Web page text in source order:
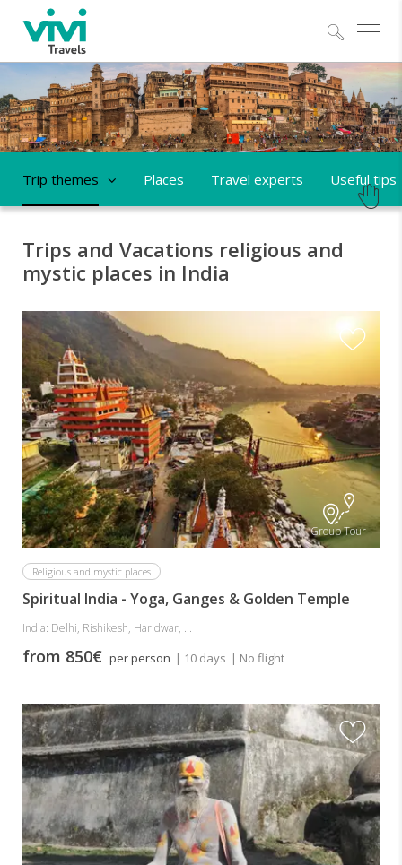
Trip themes Places Travel experts Useful tips
Trips and Vacations religious and
mystic places in India
Group Tour
Religious and mystic places
Spiritual India - Yoga, Ganges & Golden Temple
India: Delhi, Rishikesh, Haridwar, ...
from 850€ per person | 10 days | No flight